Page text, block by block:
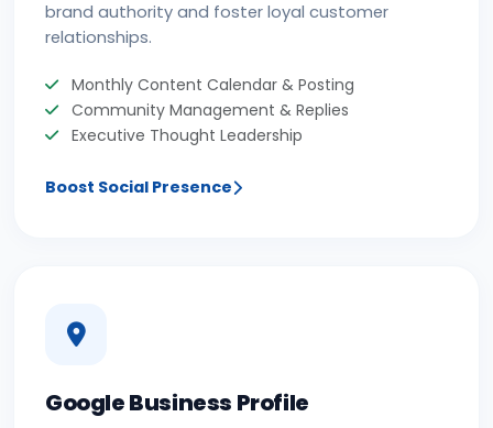
brand authority and foster loyal customer
relationships.
Monthly Content Calendar & Posting
Community Management & Replies
Executive Thought Leadership
Boost Social Presence
Google Business Profile